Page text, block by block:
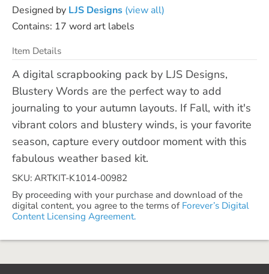
Designed by LJS Designs (view all)
Contains: 17 word art labels
Item Details
A digital scrapbooking pack by LJS Designs,
Blustery Words are the perfect way to add
journaling to your autumn layouts. If Fall, with it's
vibrant colors and blustery winds, is your favorite
season, capture every outdoor moment with this
fabulous weather based kit.
SKU: ARTKIT-K1014-00982
By proceeding with your purchase and download of the
digital content, you agree to the terms of Forever’s Digital
Content Licensing Agreement.